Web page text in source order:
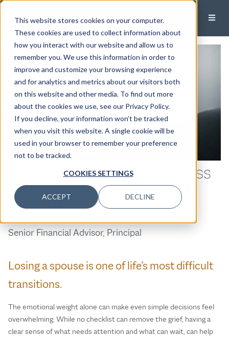
This website stores cookies on your computer.
These cookies are used to collect information about
how you interact with our website and allow us to
remember you. We use this information in order to
improve and customize your browsing experience
and for analytics and metrics about our visitors both
on this website and other media. To find out more
about the cookies we use, see our Privacy Policy.
If you decline, your information won’t be tracked
when you visit this website. A single cookie will be
used in your browser to remember your preference
not to be tracked.
COOKIES SETTINGS
ACCEPT DECLINE
Guidance for Life After Loss
Published:
Senior Financial Advisor, Principal
Losing a spouse is one of life’s most difficult
transitions.
The emotional weight alone can make even simple decisions feel
overwhelming. While no checklist can remove the grief, having a
clear sense of what needs attention and what can wait, can help